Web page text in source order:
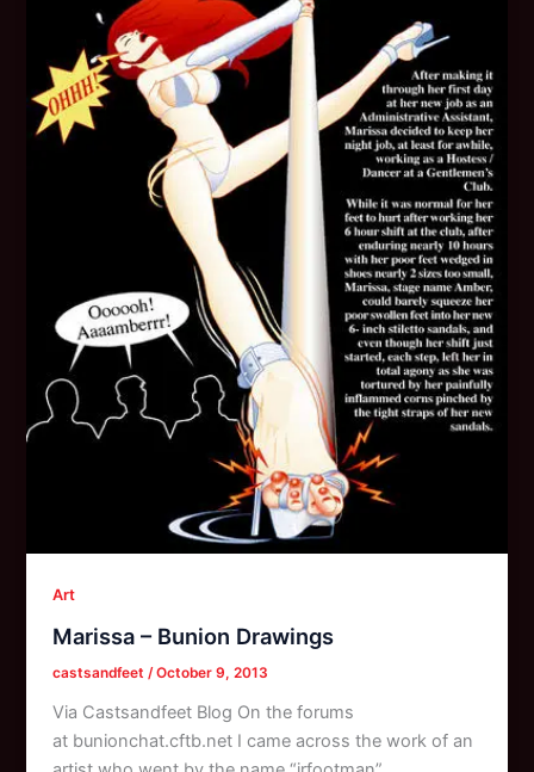
Art
Marissa – Bunion Drawings
castsandfeet/October 9, 2013
Via Castsandfeet Blog On the forums
at bunionchat.cftb.net I came across the work of an